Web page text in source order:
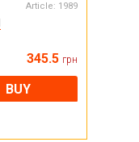
Article: 1989
345.5 грн
BUY